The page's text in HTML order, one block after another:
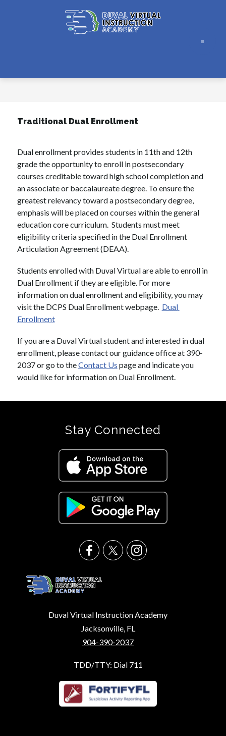
Traditional Dual Enrollment
Dual enrollment provides students in 11th and 12th
grade the opportunity to enroll in postsecondary
courses creditable toward high school completion and
an associate or baccalaureate degree. To ensure the
greatest relevancy toward a postsecondary degree,
emphasis will be placed on courses within the general
education core curriculum.  Students must meet
eligibility criteria specified in the Dual Enrollment
Articulation Agreement (DEAA).
Students enrolled with Duval Virtual are able to enroll in
Dual Enrollment if they are eligible. For more
information on dual enrollment and eligibility, you may
visit the DCPS Dual Enrollment webpage. Dual
Enrollment
If you are a Duval Virtual student and interested in dual
enrollment, please contact our guidance office at 390-
2037 or go to the Contact Us page and indicate you
would like for information on Dual Enrollment.
Duval Virtual Instruction Academy
Jacksonville, FL
904-390-2037
TDD/TTY: Dial 711
Stay Connected